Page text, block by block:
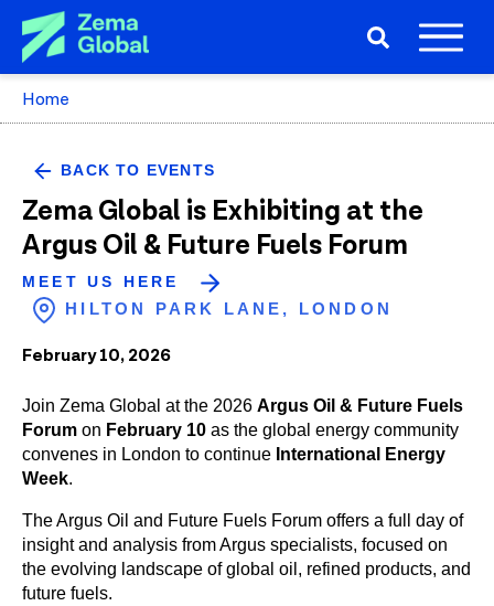
Home
BACK TO EVENTS
Zema Global is Exhibiting at the
Argus Oil & Future Fuels Forum
MEET US HERE
HILTON PARK LANE, LONDON
February 10, 2026
Join Zema Global at the 2026 Argus Oil & Future Fuels
Forum on February 10 as the global energy community
convenes in London to continue International Energy
Week.
The Argus Oil and Future Fuels Forum offers a full day of
insight and analysis from Argus specialists, focused on
the evolving landscape of global oil, refined products, and
future fuels.